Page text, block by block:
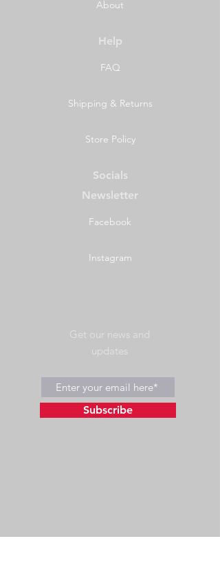
About
Help
FAQ
Shipping & Returns
Store Policy
Socials
Newsletter
Facebook
Instagram
Get our news and
updates
Subscribe